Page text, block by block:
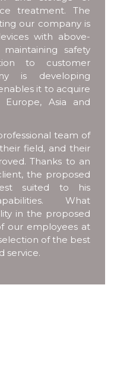
treatment. The
our company is
with above-
safety
to customer
is developing
it to acquire
Asia and
team of
field, and their
Thanks to an
the proposed
suited to his
What
in the proposed
our employees at
of the best
service.